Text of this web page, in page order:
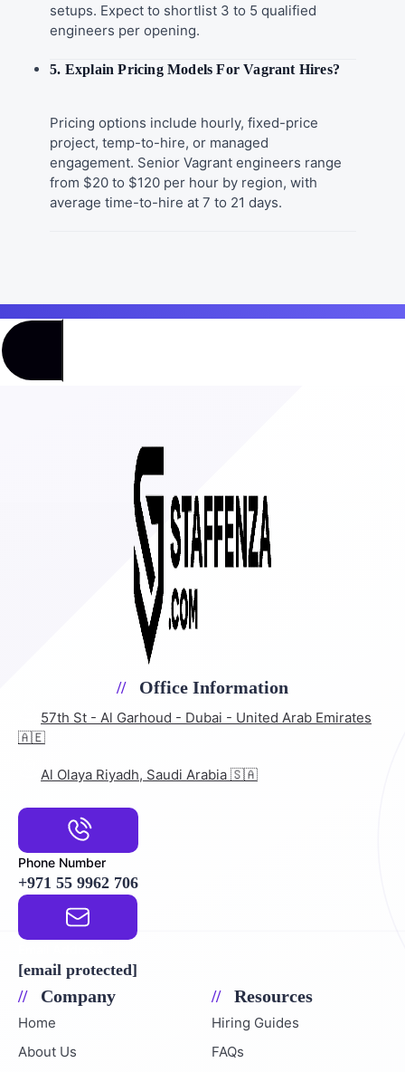
setups. Expect to shortlist 3 to 5 qualified
engineers per opening.
5. Explain Pricing Models For Vagrant Hires?
Pricing options include hourly, fixed-price
project, temp-to-hire, or managed
engagement. Senior Vagrant engineers range
from $20 to $120 per hour by region, with
average time-to-hire at 7 to 21 days.
Office Information
57th St - Al Garhoud - Dubai - United Arab Emirates
🇦🇪
Al Olaya Riyadh, Saudi Arabia 🇸🇦
Phone Number
+971 55 9962 706
[email protected]
Company
Home
About Us
Resources
Hiring Guides
FAQs